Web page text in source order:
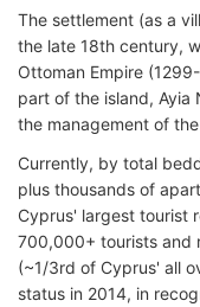
The settlement (as a
the late 18th century,
Ottoman Empire
part of the island, Ayia
the management of
Currently, by total
plus thousands of
Cyprus' largest tourist
700,000+ tourists and
(~1/3rd of Cyprus' all
status in 2014, in